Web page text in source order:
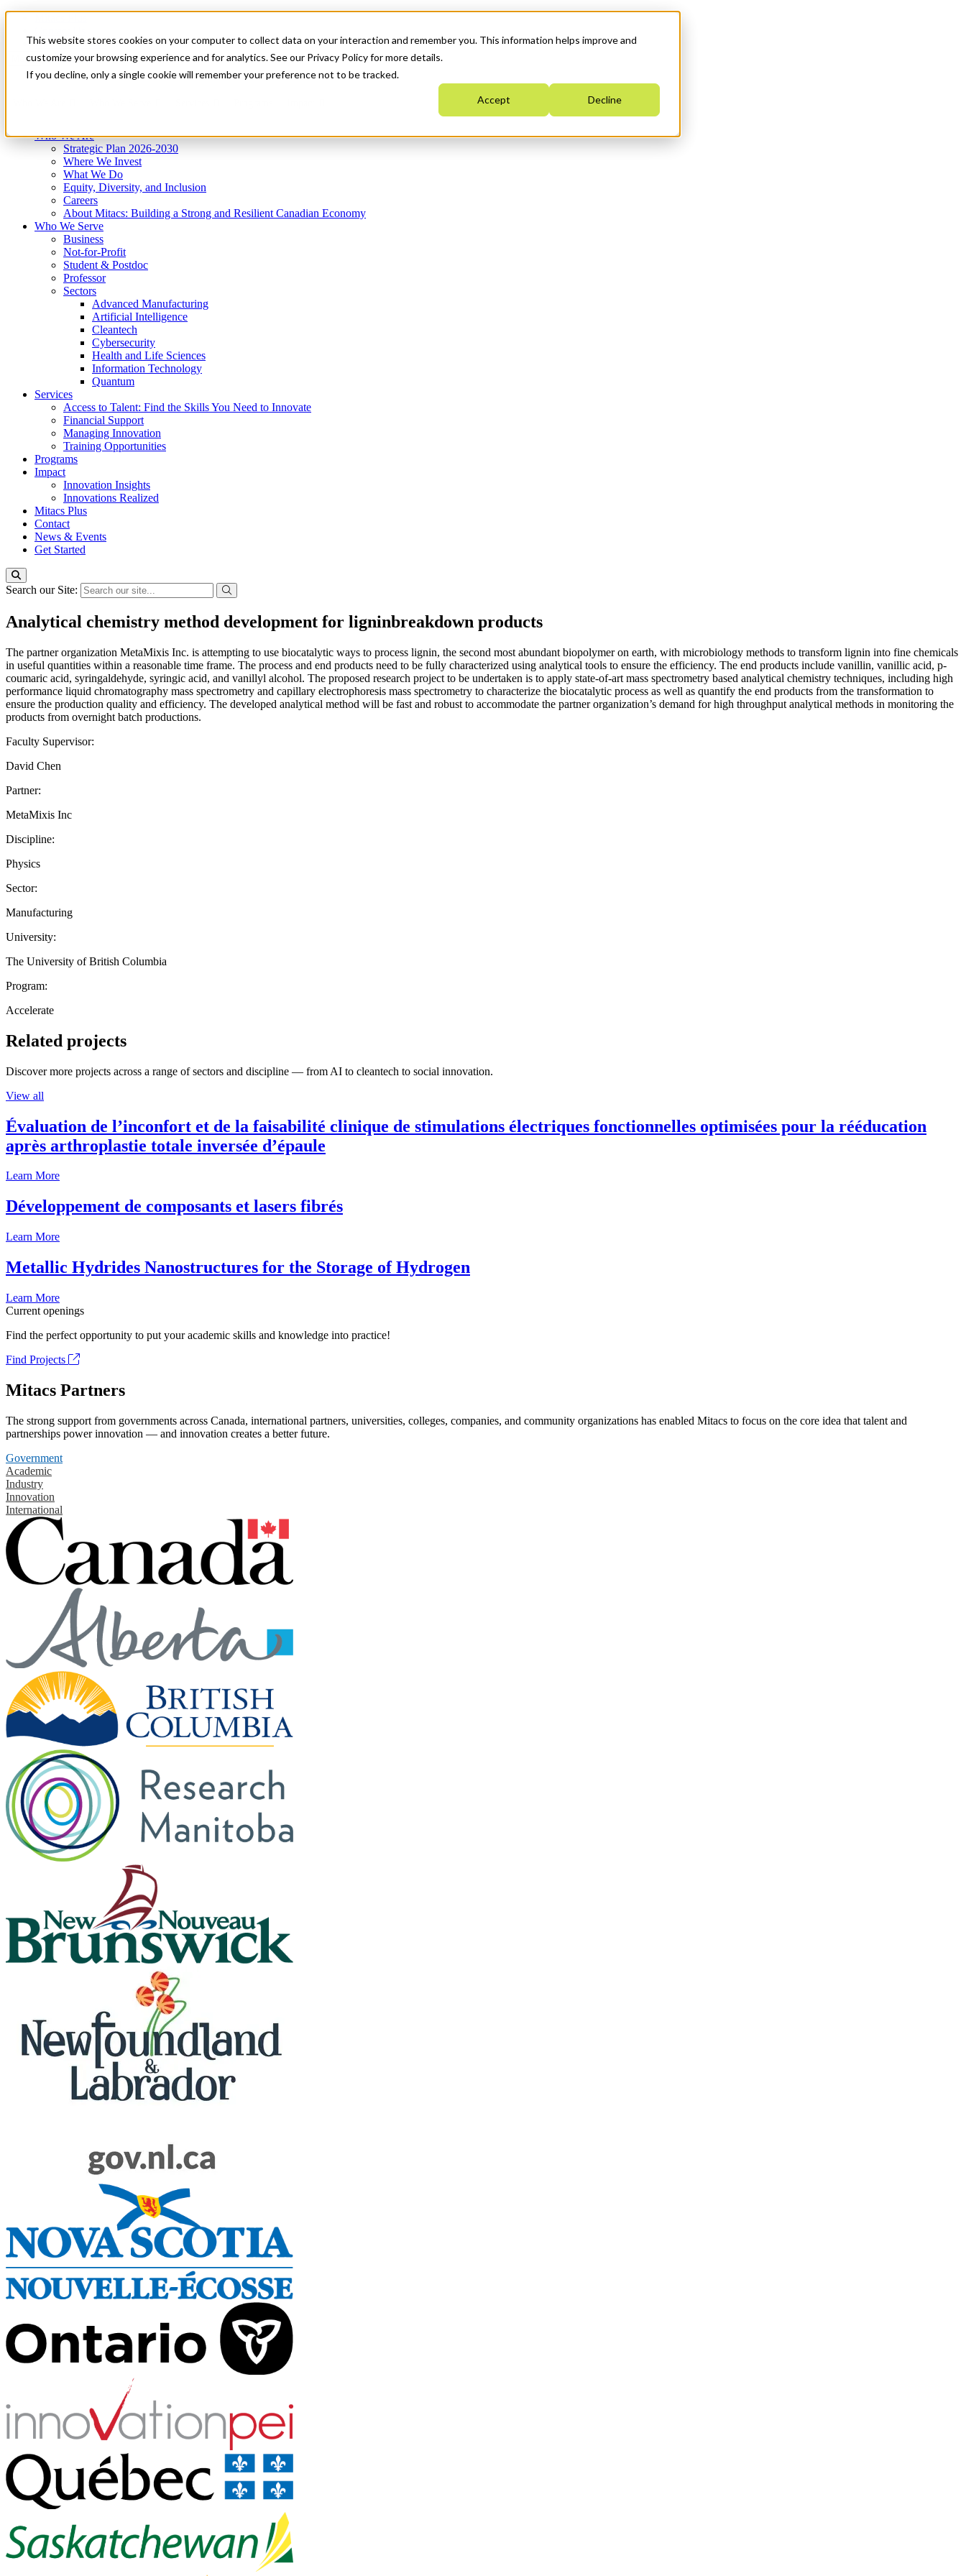
This website stores cookies on your computer to collect data on your interaction and remember you. This information helps improve and
customize your browsing experience and for analytics. See our Privacy Policy for more details.
If you decline, only a single cookie will remember your preference not to be tracked.
Accept Decline
News & Events
Get Started
Menu
Who We Are
Strategic Plan 2026-2030
Where We Invest
What We Do
Equity, Diversity, and Inclusion
Careers
About Mitacs: Building a Strong and Resilient Canadian Economy
Who We Serve
Business
Not-for-Profit
Student & Postdoc
Professor
Sectors
Advanced Manufacturing
Artificial Intelligence
Cleantech
Cybersecurity
Health and Life Sciences
Information Technology
Quantum
Services
Access to Talent: Find the Skills You Need to Innovate
Financial Support
Managing Innovation
Training Opportunities
Programs
Impact
Innovation Insights
Innovations Realized
Mitacs Plus
Contact
News & Events
Get Started
Search our Site:
Analytical chemistry method development for ligninbreakdown products
The partner organization MetaMixis Inc. is attempting to use biocatalytic ways to process lignin, the second most abundant biopolymer on earth, with microbiology methods to transform lignin into fine chemicals
in useful quantities within a reasonable time frame. The process and end products need to be fully characterized using analytical tools to ensure the efficiency. The end products include vanillin, vanillic acid, p-
coumaric acid, syringaldehyde, syringic acid, and vanillyl alcohol. The proposed research project to be undertaken is to apply state-of-art mass spectrometry based analytical chemistry techniques, including high
performance liquid chromatography mass spectrometry and capillary electrophoresis mass spectrometry to characterize the biocatalytic process as well as quantify the end products from the transformation to
ensure the production quality and efficiency. The developed analytical method will be fast and robust to accommodate the partner organization’s demand for high throughput analytical methods in monitoring the
products from overnight batch productions.
Faculty Supervisor:
David Chen
Partner:
MetaMixis Inc
Discipline:
Physics
Sector:
Manufacturing
University:
The University of British Columbia
Program:
Accelerate
Related projects
Discover more projects across a range of sectors and discipline — from AI to cleantech to social innovation.
View all
Évaluation de l’inconfort et de la faisabilité clinique de stimulations électriques fonctionnelles optimisées pour la rééducation
après arthroplastie totale inversée d’épaule
Learn More
Développement de composants et lasers fibrés
Learn More
Metallic Hydrides Nanostructures for the Storage of Hydrogen
Learn More
Current openings
Find the perfect opportunity to put your academic skills and knowledge into practice!
Find Projects
Mitacs Partners
The strong support from governments across Canada, international partners, universities, colleges, companies, and community organizations has enabled Mitacs to focus on the core idea that talent and
partnerships power innovation — and innovation creates a better future.
Government
Academic
Industry
Innovation
International